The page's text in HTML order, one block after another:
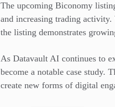
The upcoming Biconomy
and increasing trading
the listing demonstrates
As Datavault AI continues to
become a notable case study.
create new forms of digital